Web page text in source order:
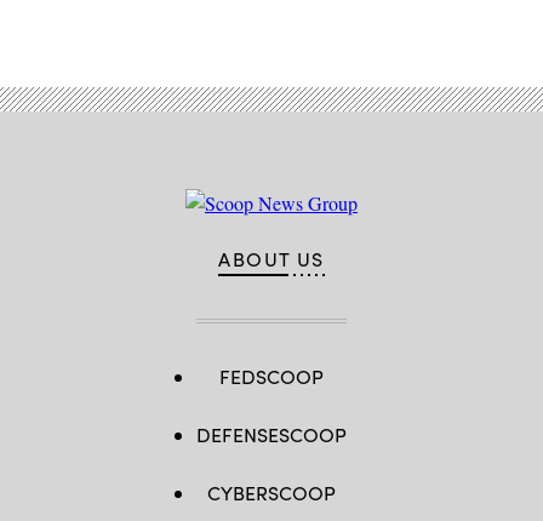
ABOUT US
FEDSCOOP
DEFENSESCOOP
CYBERSCOOP